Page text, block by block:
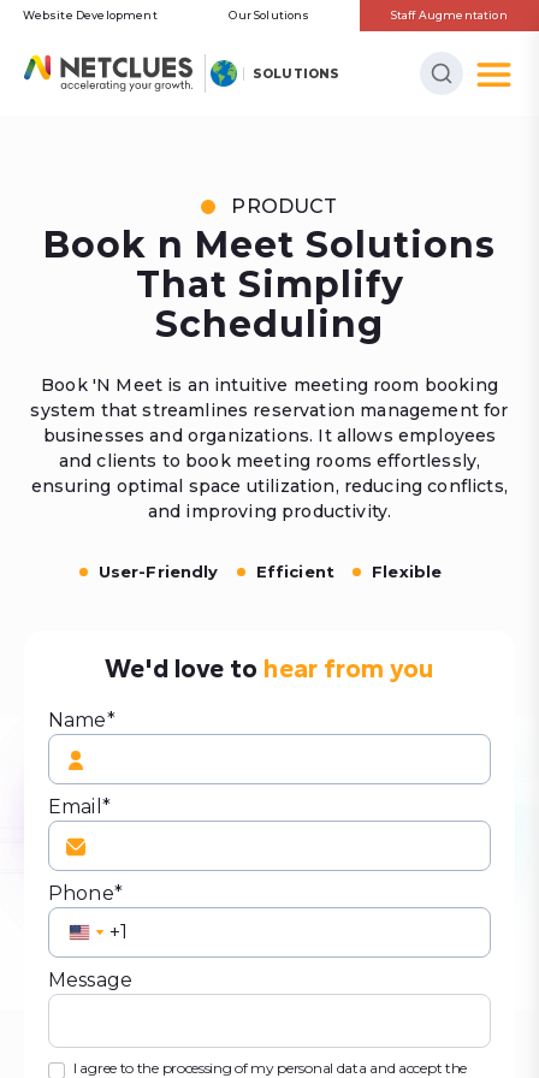
Website Development Our Solutions Staff Augmentation
SOLUTIONS
PRODUCT
Book n Meet Solutions
That Simplify
Scheduling
Book 'N Meet is an intuitive meeting room booking
system that streamlines reservation management for
businesses and organizations. It allows employees
and clients to book meeting rooms effortlessly,
ensuring optimal space utilization, reducing conflicts,
and improving productivity.
User-Friendly Efficient Flexible
We'd love to hear from you
Name*
Email*
Phone*
United
States
+1
United
States
+1
Message
I agree to the processing of my personal data and accept the